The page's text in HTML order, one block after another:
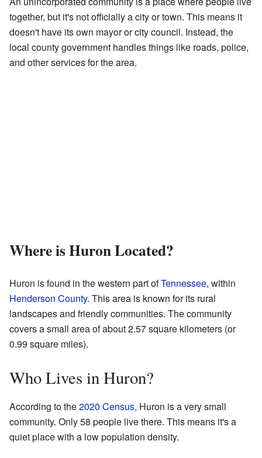
together, but it's not officially a city or town. This means it
doesn't have its own mayor or city council. Instead, the
local county government handles things like roads, police,
and other services for the area.
Where is Huron Located?
Huron is found in the western part ofTennessee, within
Henderson County. This area is known for its rural
landscapes and friendly communities. The community
covers a small area of about 2.57 square kilometers (or
0.99 square miles).
Who Lives in Huron?
According to the2020 Census, Huron is a very small
community. Only 58 people live there. This means it's a
quiet place with a low population density.